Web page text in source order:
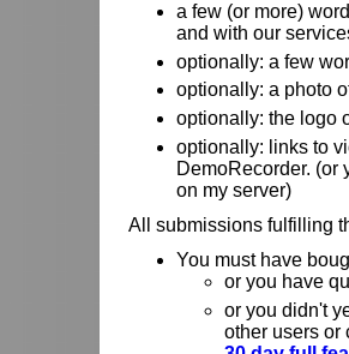
a few (or more)
and with our
optionally: a few
optionally: a photo
optionally: the logo
optionally: links to
DemoRecorder. (or
on my server)
All submissions fulfilling
You must have
or you have
or you didn't
other users or